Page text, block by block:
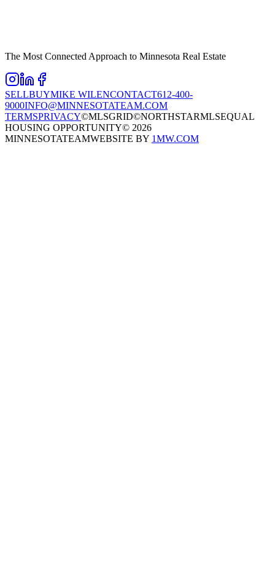
The Most Connected Approach to Minnesota Real Estate
SELLBUYMIKE WILENCONTACT612-400-
9000INFO@MINNESOTATEAM.COM
TERMSPRIVACY©MLSGRID©NORTHSTARMLSEQUAL
HOUSING OPPORTUNITY© 2026
MINNESOTATEAMWEBSITE BY 1MW.COM